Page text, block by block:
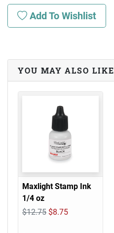
Add To Wishlist
YOU MAY ALSO LIKE
Maxlight Stamp Ink
1/4 oz
$12.75 $8.75